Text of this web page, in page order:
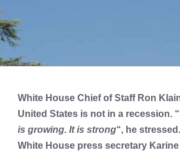
White House Chief of Staff Ron
United States is not in a recession. “
is growing. It is strong“, he
White House press secretary